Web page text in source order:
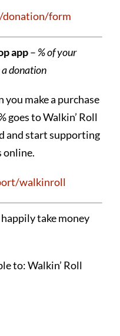
form
app– % of your
a donation
make a purchase
goes to Walkin’ Roll
and start supporting
online.
walkinroll
take money
to: Walkin’ Roll